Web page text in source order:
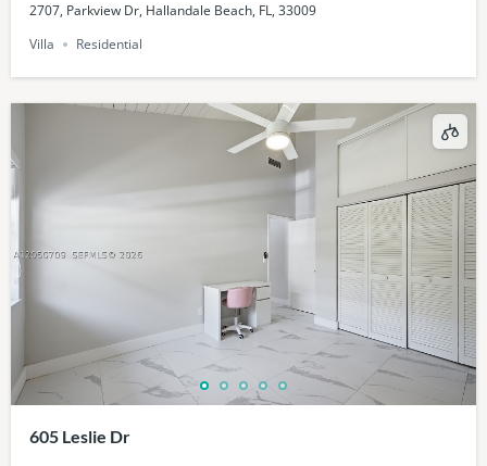
2707, Parkview Dr, Hallandale Beach, FL, 33009
Villa
Residential
605 Leslie Dr